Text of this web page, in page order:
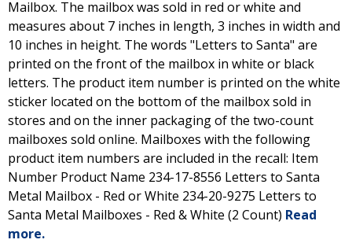
Mailbox. The mailbox was sold in red or white and
measures about 7 inches in length, 3 inches in width and
10 inches in height. The words "Letters to Santa" are
printed on the front of the mailbox in white or black
letters. The product item number is printed on the white
sticker located on the bottom of the mailbox sold in
stores and on the inner packaging of the two-count
mailboxes sold online. Mailboxes with the following
product item numbers are included in the recall: Item
Number Product Name 234-17-8556 Letters to Santa
Metal Mailbox - Red or White 234-20-9275 Letters to
Santa Metal Mailboxes - Red & White (2 Count) Read
more.